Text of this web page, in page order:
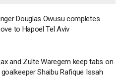
Douglas Owusu completes
to Hapoel Tel Aviv
and Zulte Waregem keep tabs on
Shaibu Rafique Issah